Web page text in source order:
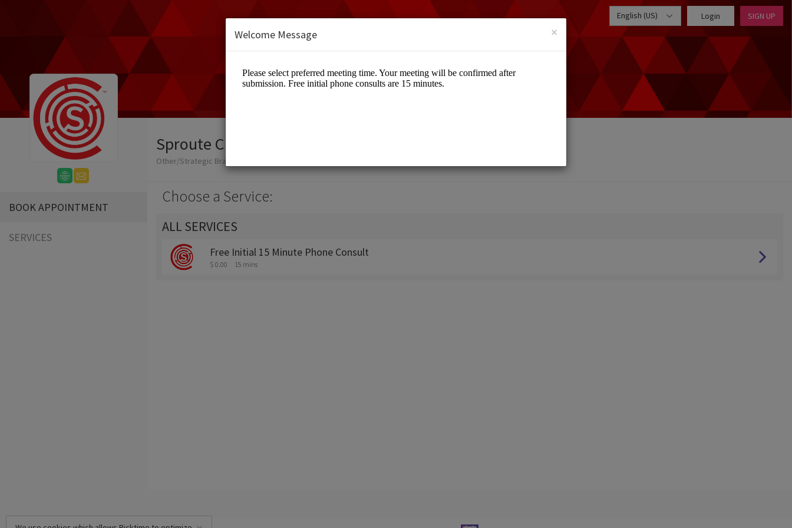
English (US) Login SIGN UP
BOOK APPOINTMENT
SERVICES
Sproute Creative
Other/Strategic Branding + Creative
Choose a Service:
ALL SERVICES
Free Initial 15 Minute Phone Consult
$ 0.00 15 mins
×
Welcome Message